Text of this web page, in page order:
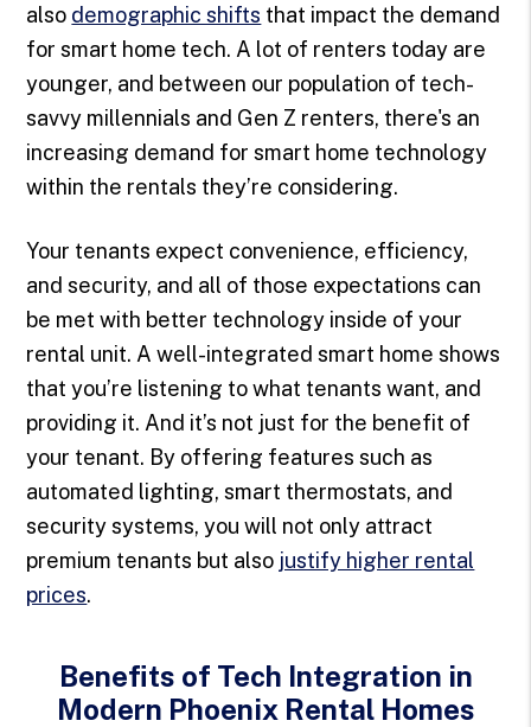
also demographic shifts that impact the demand
for smart home tech. A lot of renters today are
younger, and between our population of tech-
savvy millennials and Gen Z renters, there's an
increasing demand for smart home technology
within the rentals they’re considering.
Your tenants expect convenience, efficiency,
and security, and all of those expectations can
be met with better technology inside of your
rental unit. A well-integrated smart home shows
that you’re listening to what tenants want, and
providing it. And it’s not just for the benefit of
your tenant. By offering features such as
automated lighting, smart thermostats, and
security systems, you will not only attract
premium tenants but also justify higher rental
prices.
Benefits of Tech Integration in
Modern Phoenix Rental Homes